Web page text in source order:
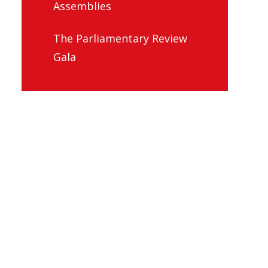
Assemblies
The Parliamentary Review
Gala